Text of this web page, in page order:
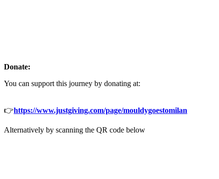
Donate:
You can support this journey by donating at:
👉https://www.justgiving.com/page/mouldygoestomilan
Alternatively by scanning the QR code below